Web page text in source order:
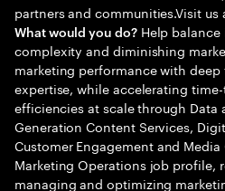
partners and communities.Visit us
What would you do?Help balance
complexity and diminishing
marketing performance with
expertise, while accelerating
efficiencies at scale through Data
Generation Content Services,
Customer Engagement and
Marketing Operations job profile,
managing and optimizing